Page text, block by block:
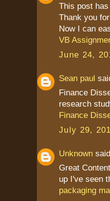
This post
Thank you
Now I can
VB
June 24,
Sean paul
Finance
research
Finance
July 29,
Unknown
Great
up I've seen
packaging